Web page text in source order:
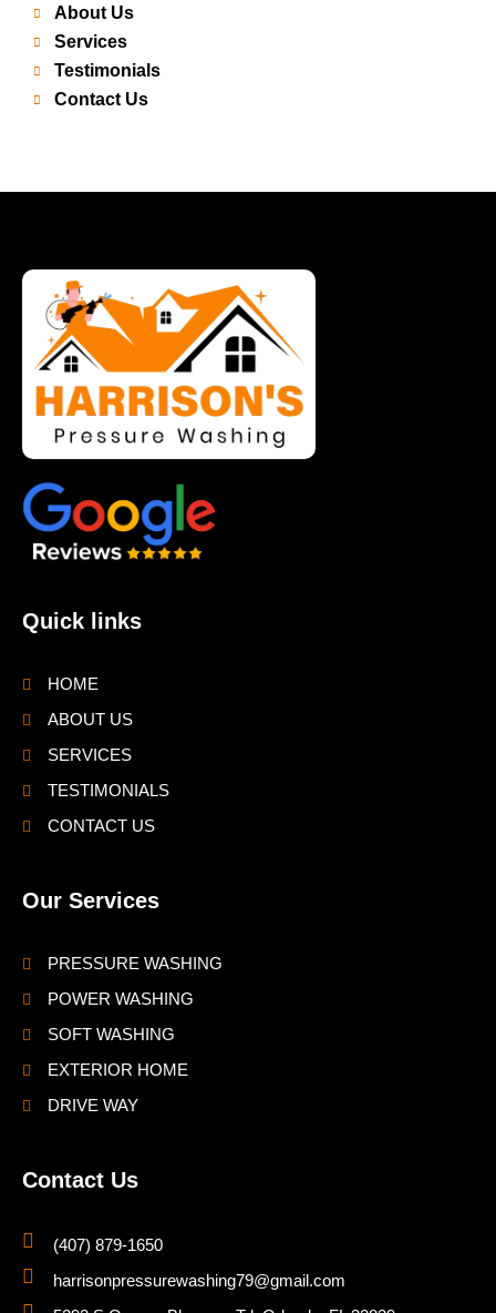
About Us
Services
Testimonials
Contact Us
Quick links
HOME
ABOUT US
SERVICES
TESTIMONIALS
CONTACT US
Our Services
PRESSURE WASHING
POWER WASHING
SOFT WASHING
EXTERIOR HOME
DRIVE WAY
Contact Us
(407) 879-1650
harrisonpressurewashing79@gmail.com